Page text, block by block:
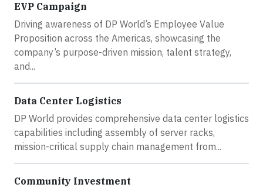
EVP Campaign
Driving awareness of DP World’s Employee Value
Proposition across the Americas, showcasing the
company’s purpose-driven mission, talent strategy,
and...
Data Center Logistics
DP World provides comprehensive data center logistics
capabilities including assembly of server racks,
mission-critical supply chain management from...
Community Investment